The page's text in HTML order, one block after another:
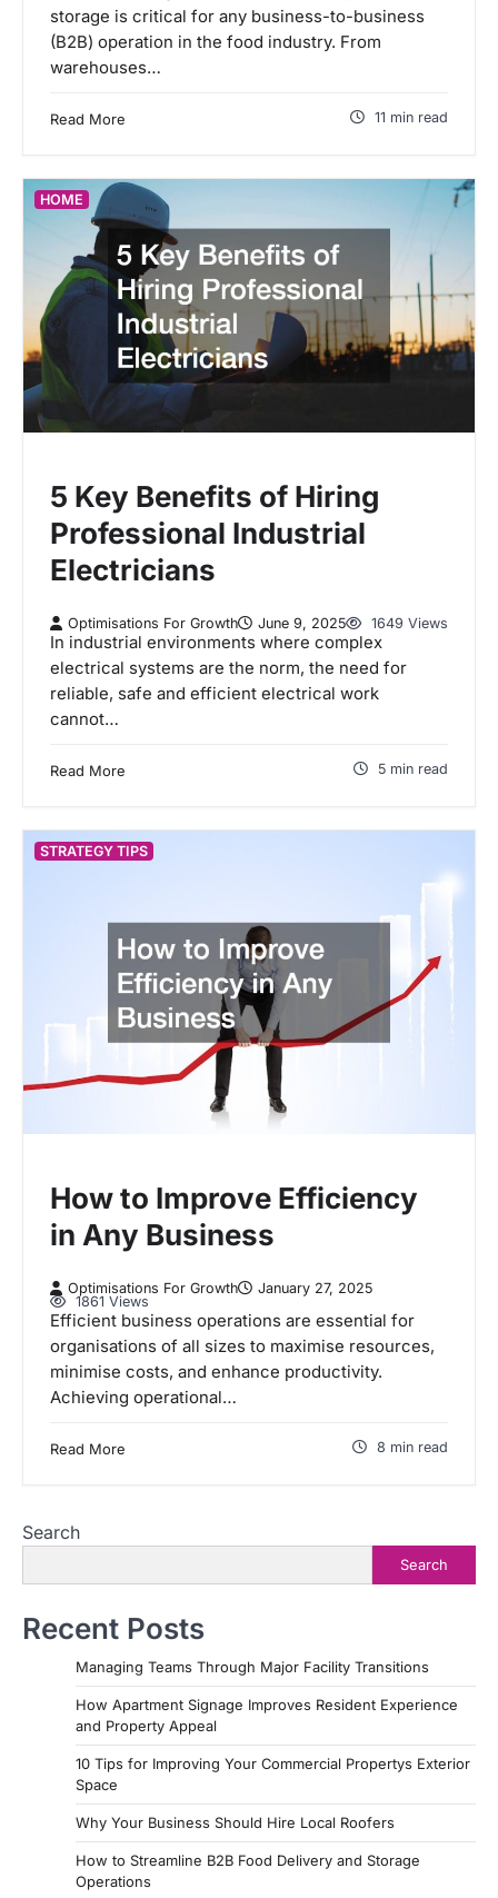
storage is critical for any business-to-business
(B2B) operation in the food industry. From
warehouses…
Read More 11 min read
HOME
5 Key Benefits of Hiring
Professional Industrial
Electricians
Optimisations For Growth June 9, 2025 1649 Views
In industrial environments where complex
electrical systems are the norm, the need for
reliable, safe and efficient electrical work
cannot…
Read More 5 min read
STRATEGY TIPS
How to Improve Efficiency
in Any Business
Optimisations For Growth
January 27, 2025
1861 Views
Efficient business operations are essential for
organisations of all sizes to maximise resources,
minimise costs, and enhance productivity.
Achieving operational…
Read More 8 min read
Search
Search
Recent Posts
Managing Teams Through Major Facility Transitions
How Apartment Signage Improves Resident Experience
and Property Appeal
10 Tips for Improving Your Commercial Propertys Exterior
Space
Why Your Business Should Hire Local Roofers
How to Streamline B2B Food Delivery and Storage
Operations